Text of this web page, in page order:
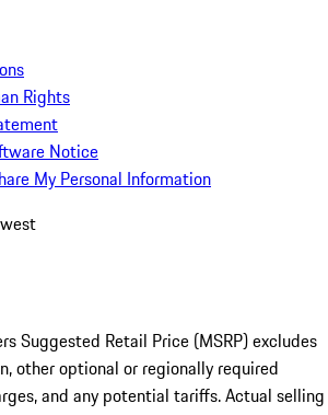
Rights
Notice
My Personal Information
Suggested Retail Price (MSRP) excludes
other optional or regionally required
and any potential tariffs. Actual selling